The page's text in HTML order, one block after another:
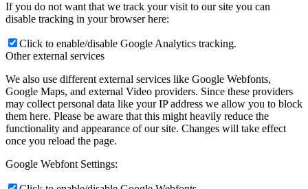
If you do not want that we track your visit to our site you can
disable tracking in your browser here:
Click to enable/disable Google Analytics tracking.
Other external services
We also use different external services like Google Webfonts,
Google Maps, and external Video providers. Since these providers
may collect personal data like your IP address we allow you to block
them here. Please be aware that this might heavily reduce the
functionality and appearance of our site. Changes will take effect
once you reload the page.
Google Webfont Settings: